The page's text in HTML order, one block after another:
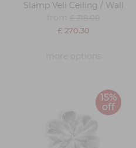
Slamp Veli Ceiling / Wall
£ 270.30
15%
off